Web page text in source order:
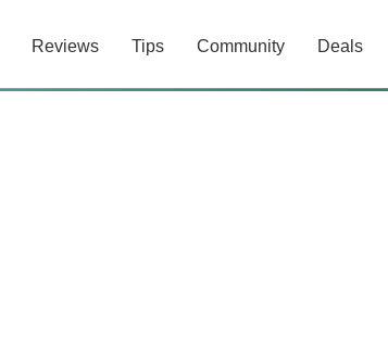
Reviews Tips Community Deals